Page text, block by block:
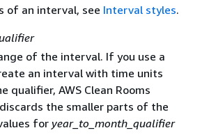
of an interval, see Interval styles.
of the interval. If you use a
an interval with time units
qualifier, AWS Clean Rooms
the smaller parts of the
foryear_to_month_qualifier